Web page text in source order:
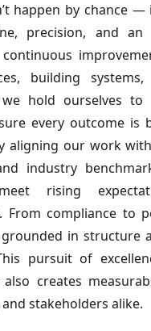
happen by chance —
precision, and an
building
hold ourselves to
every outcome is
aligning our work
industry
rising
From compliance to
in structure
pursuit of
creates
stakeholders alike.